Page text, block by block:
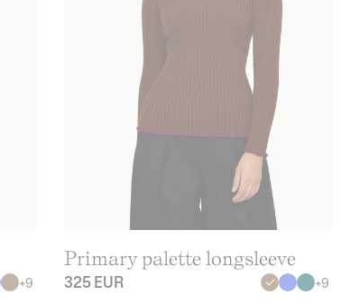
+9
Primary palette longsleeve
325 EUR +9